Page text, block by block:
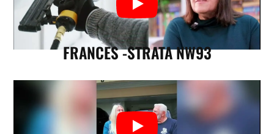
FRANCES -STRATA NW93